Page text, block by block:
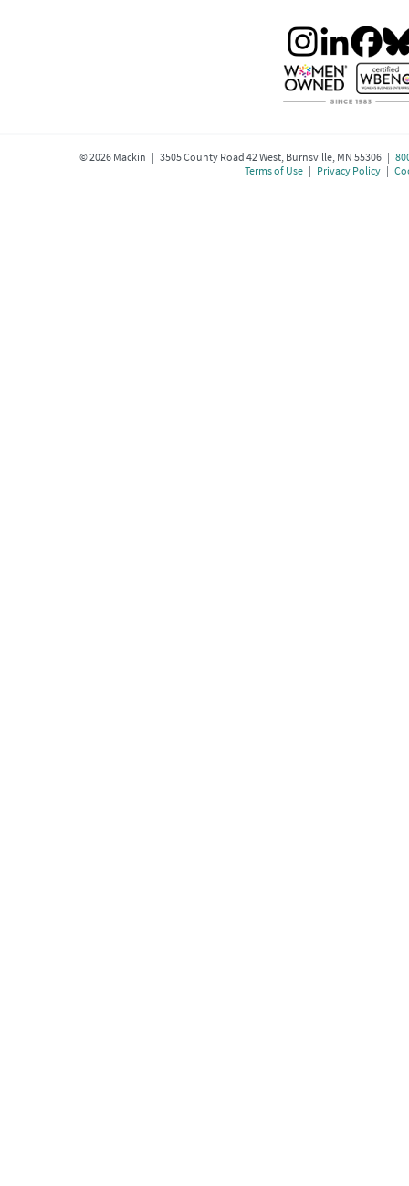
©2026Mackin | 3505 County Road 42 West, Burnsville, MN 55306 |
Terms of Use| Privacy Policy|